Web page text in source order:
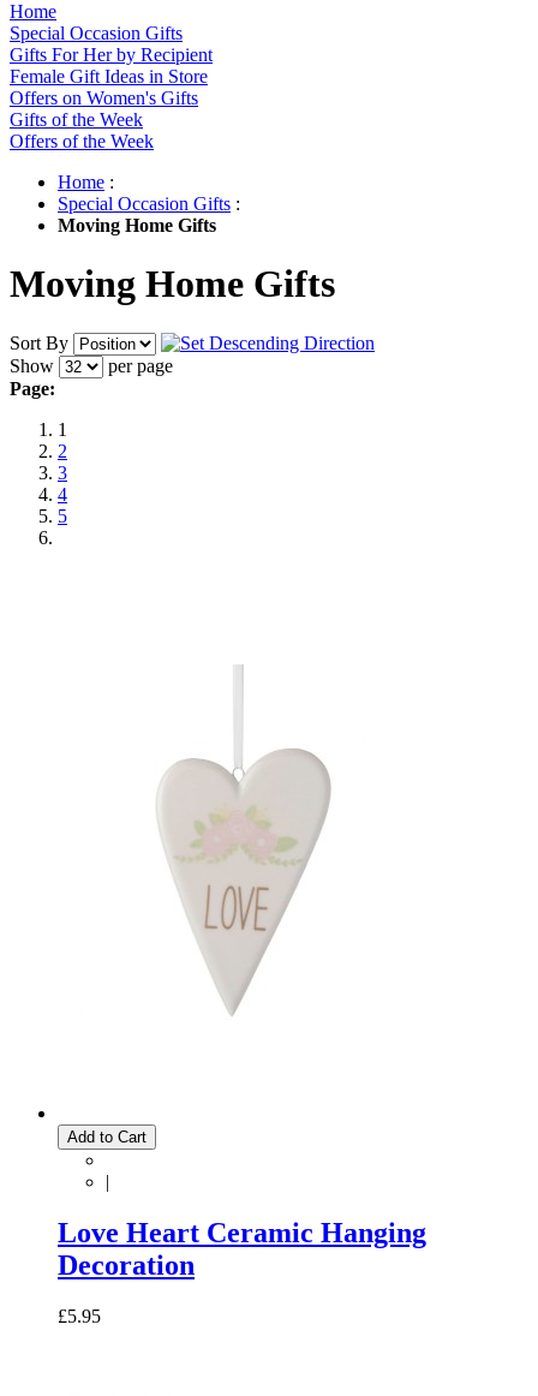
Home
Special Occasion Gifts
Gifts For Her by Recipient
Female Gift Ideas in Store
Offers on Women's Gifts
Gifts of the Week
Offers of the Week
Home :
Special Occasion Gifts :
Moving Home Gifts
Moving Home Gifts
Sort By
Show
per page
Page:
1
2
3
4
5
Add to Cart
|
Love Heart Ceramic Hanging
Decoration
£5.95